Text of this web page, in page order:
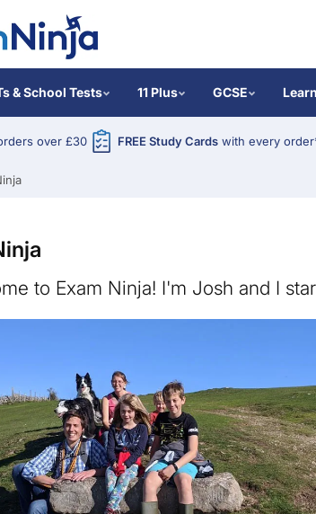
& School Tests 11 Plus GCSE
over £30 FREE Study Cards with every
to Exam Ninja! I'm Josh and I